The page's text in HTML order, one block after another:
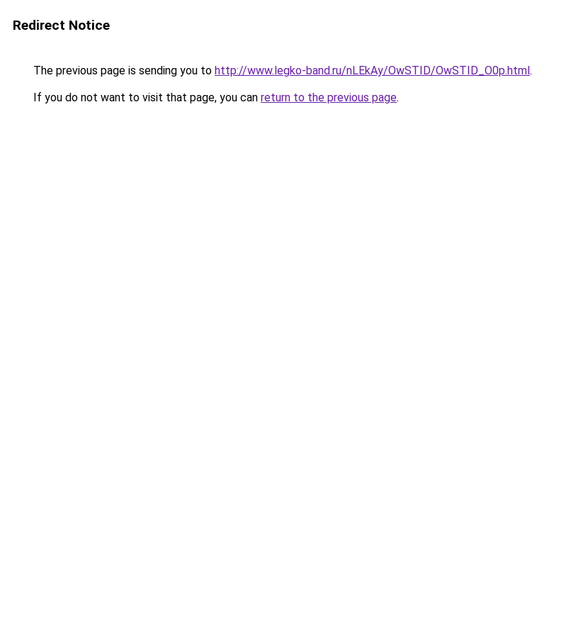
Redirect Notice
The previous page is sending you to http://www.legko-band.ru/nLEkAy/OwSTID/OwSTID_O0p.html.
If you do not want to visit that page, you can return to the previous page.